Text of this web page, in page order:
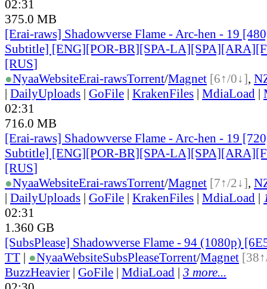
02:31
375.0 MB
[Erai-raws] Shadowverse Flame - Arc-hen - 19
Subtitle] [ENG][POR-BR][SPA-
[RUS]
●NyaaWebsiteErai-rawsTorrent/Magnet [6↑/0↓],
| DailyUploads | GoFile | KrakenFiles | MdiaLoad |
02:31
716.0 MB
[Erai-raws] Shadowverse Flame - Arc-hen - 19
Subtitle] [ENG][POR-BR][SPA-
[RUS]
●NyaaWebsiteErai-rawsTorrent/Magnet [7↑/2↓],
| DailyUploads | GoFile | KrakenFiles | MdiaLoad |
02:31
1.360 GB
[SubsPlease] Shadowverse Flame - 94 (1080p)
TT | ●NyaaWebsiteSubsPleaseTorrent/Magnet
BuzzHeavier | GoFile | MdiaLoad | 3 more...